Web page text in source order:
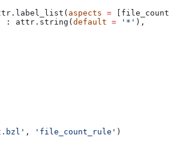
aspects =
: attr.string(default = '*' ),
, 'file_count_rule' )